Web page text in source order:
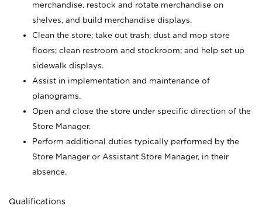
merchandise, restock and rotate merchandise on
shelves, and build merchandise displays.
Clean the store; take out trash; dust and mop store
floors; clean restroom and stockroom; and help set up
sidewalk displays.
Assist in implementation and maintenance of
planograms.
Open and close the store under specific direction of the
Store Manager.
Perform additional duties typically performed by the
Store Manager or Assistant Store Manager, in their
absence.
Qualifications